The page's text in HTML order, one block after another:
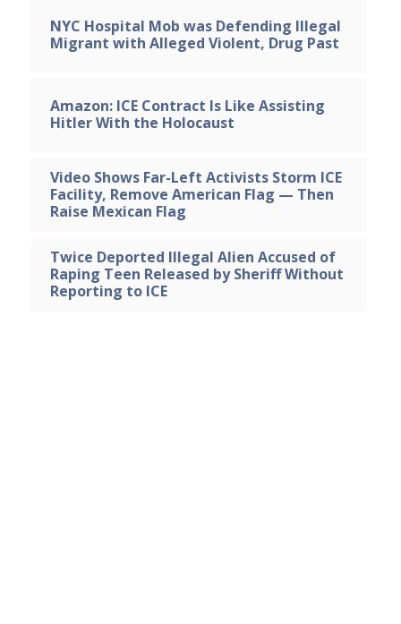
NYC Hospital Mob was Defending Illegal
Migrant with Alleged Violent, Drug Past
Amazon: ICE Contract Is Like Assisting
Hitler With the Holocaust
Video Shows Far-Left Activists Storm ICE
Facility, Remove American Flag — Then
Raise Mexican Flag
Twice Deported Illegal Alien Accused of
Raping Teen Released by Sheriff Without
Reporting to ICE